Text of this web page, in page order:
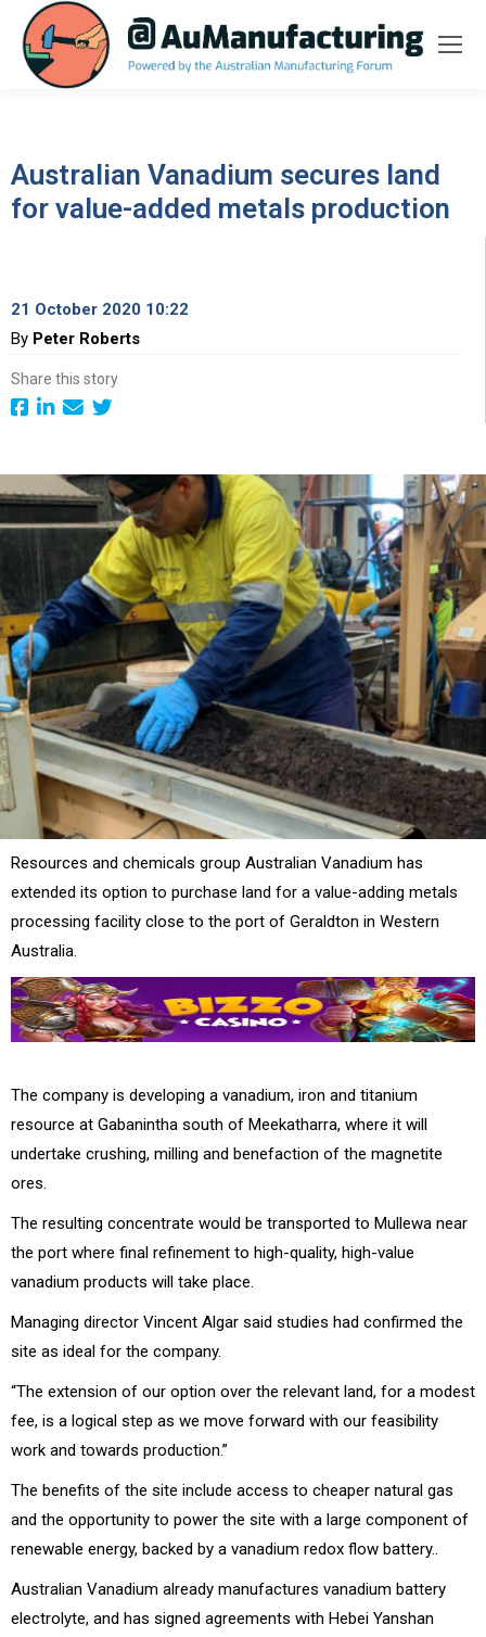
Australian Vanadium secures land
for value-added metals production
21 October 2020 10:22
By Peter Roberts
Share this story
Resources and chemicals group Australian Vanadium has
extended its option to purchase land for a value-adding metals
processing facility close to the port of Geraldton in Western
Australia.
The company is developing a vanadium, iron and titanium
resource at Gabanintha south of Meekatharra, where it will
undertake crushing, milling and benefaction of the magnetite
ores.
The resulting concentrate would be transported to Mullewa near
the port where final refinement to high-quality, high-value
vanadium products will take place.
Managing director Vincent Algar said studies had confirmed the
site as ideal for the company.
“The extension of our option over the relevant land, for a modest
fee, is a logical step as we move forward with our feasibility
work and towards production.”
The benefits of the site include access to cheaper natural gas
and the opportunity to power the site with a large component of
renewable energy, backed by a vanadium redox flow battery..
Australian Vanadium already manufactures vanadium battery
electrolyte, and has signed agreements with Hebei Yanshan